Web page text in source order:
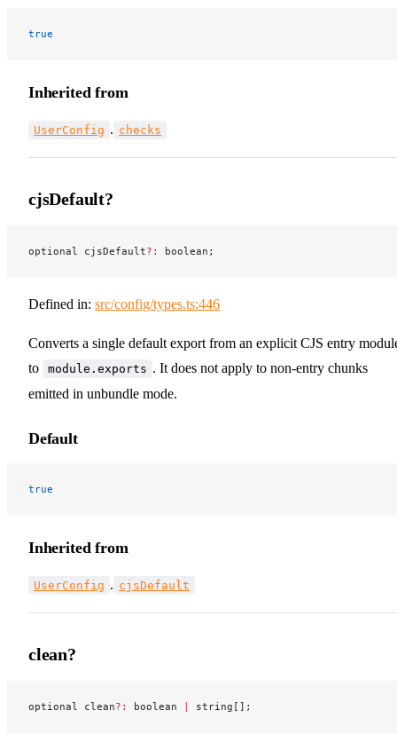
true
Inherited from
UserConfig . checks
cjsDefault?
optional cjsDefault?: boolean;
Defined in: src/config/types.ts:446
Converts a single default export from an explicit CJS entry
to
module.exports . It does not apply to non-entry chunks
emitted in unbundle mode.
Default
true
Inherited from
UserConfig . cjsDefault
clean?
optional clean?: boolean | string[];